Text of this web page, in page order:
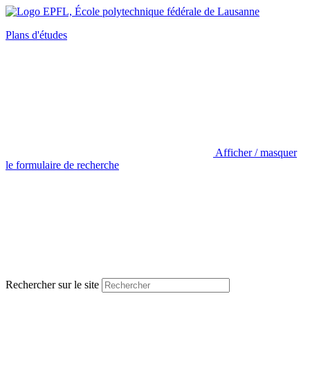
Plans d'études
Afficher / masquer
le formulaire de recherche
Rechercher sur le site